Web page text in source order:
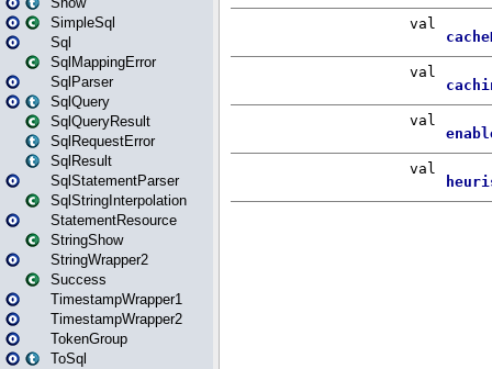
SimpleSql
Sql
SqlMappingError
SqlParser
SqlQuery
SqlQueryResult
SqlRequestError
SqlResult
SqlStatementParser
SqlStringInterpolation
StatementResource
StringShow
StringWrapper2
Success
TimestampWrapper1
TimestampWrapper2
TokenGroup
ToSql